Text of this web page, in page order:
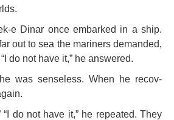
e Dinar once embarked in a ship.
out to sea the mariners demanded,
do not have it,” he answered.
was senseless. When he recov-
“I do not have it,” he repeated. They